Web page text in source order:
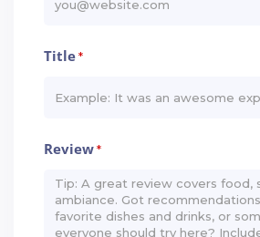
Title*
Review*